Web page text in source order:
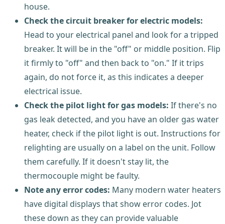
house.
Check the circuit breaker for electric models:
Head to your electrical panel and look for a tripped
breaker. It will be in the "off" or middle position. Flip
it firmly to "off" and then back to "on." If it trips
again, do not force it, as this indicates a deeper
electrical issue.
Check the pilot light for gas models: If there's no
gas leak detected, and you have an older gas water
heater, check if the pilot light is out. Instructions for
relighting are usually on a label on the unit. Follow
them carefully. If it doesn't stay lit, the
thermocouple might be faulty.
Note any error codes: Many modern water heaters
have digital displays that show error codes. Jot
these down as they can provide valuable